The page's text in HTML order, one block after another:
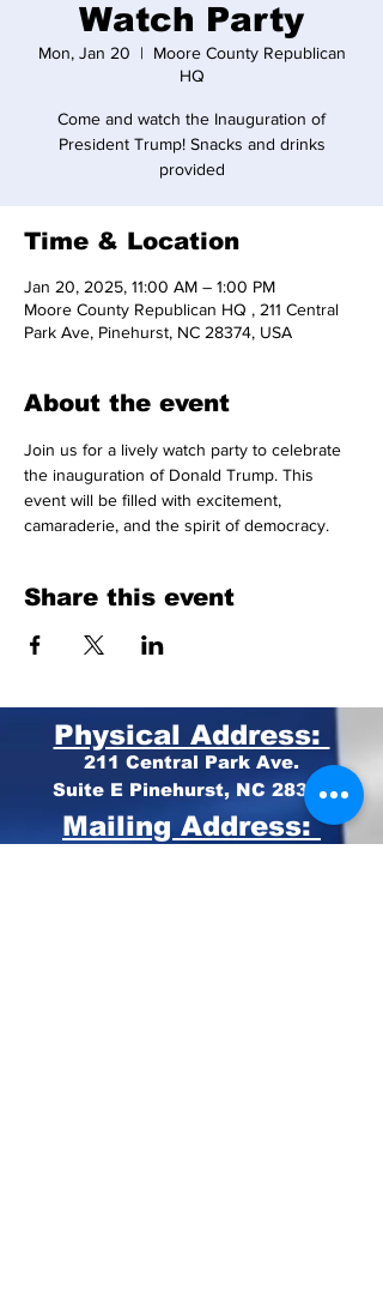
Watch Party
Mon, Jan 20
  |
Moore County Republican
HQ
Come and watch the Inauguration of
President Trump! Snacks and drinks
provided
Time & Location
Jan 20, 2025, 11:00 AM – 1:00 PM
Moore County Republican HQ , 211 Central
Park Ave, Pinehurst, NC 28374, USA
About the event
Join us for a lively watch party to celebrate
the inauguration of Donald Trump. This
event will be filled with excitement,
camaraderie, and the spirit of democracy.
Share this event
Physical Address:
211 Central Park Ave.
Suite E Pinehurst, NC 28374
Mailing Address: